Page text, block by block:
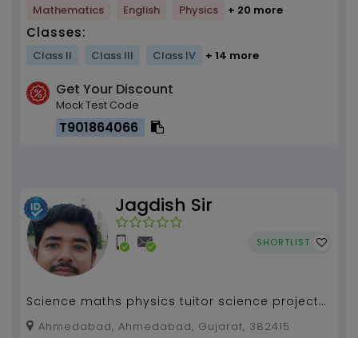
Mathematics English Physics + 20 more
Classes:
Class II Class III Class IV + 14 more
Get Your Discount
Mock Test Code
T901864066
Jagdish Sir
SHORTLIST
Science maths physics tuitor science project
guide
Ahmedabad, Ahmedabad, Gujarat, 382415